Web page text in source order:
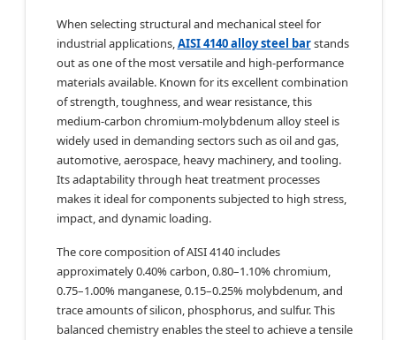
When selecting structural and mechanical steel for
industrial applications,AISI 4140 alloy steel barstands
out as one of the most versatile and high-performance
materials available. Known for its excellent combination
of strength, toughness, and wear resistance, this
medium-carbon chromium-molybdenum alloy steel is
widely used in demanding sectors such as oil and gas,
automotive, aerospace, heavy machinery, and tooling.
Its adaptability through heat treatment processes
makes it ideal for components subjected to high stress,
impact, and dynamic loading.
The core composition of AISI 4140 includes
approximately 0.40% carbon, 0.80–1.10% chromium,
0.75–1.00% manganese, 0.15–0.25% molybdenum, and
trace amounts of silicon, phosphorus, and sulfur. This
balanced chemistry enables the steel to achieve a tensile